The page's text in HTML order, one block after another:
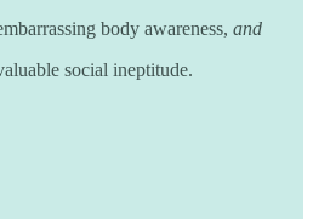
body awareness, and
social ineptitude.